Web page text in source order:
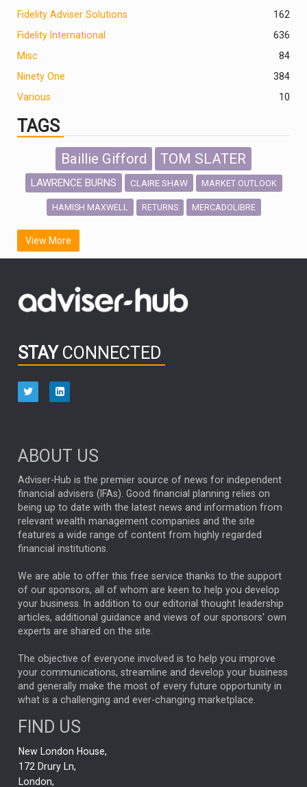
Fidelity Adviser Solutions
162
Fidelity International
636
Misc
84
Ninety One
384
Various
10
TAGS
Baillie Gifford TOM SLATER
LAWRENCE BURNS CLAIRE SHAW MARKET OUTLOOK
HAMISH MAXWELL RETURNS MERCADOLIBRE
SCOTTISH MORTGAGE
FIDELITY INTERNATIONAL
OUTLOOK CHINA NICK PRICE
HUB EXCLUSIVES
aberdeen Investments
ARTIFICIAL INTELLIGENCE
ANALYSIS & OPINION
FEDERAL RESERVE
ALEX HOLROYD-JONES
GLOBAL UPDATES USA BOND MARKETS
RACHAEL CALLAGHAN VINTED STRIPE BILLIONTOONE
CHLOE DARLING-STEWART
GENUS MEITUAN MIDEA CATL MARKET MINUTES
CAROLINE SHAW
CAPITAL GROUP
PODCAST
RITCHIE TUAZON MIKE GITLIN
REAL ESTATE
AI
Elon Musk
View More
STAY CONNECTED
ABOUT US
Adviser-Hub is the premier source of news for independent
financial advisers (IFAs). Good financial planning relies on
being up to date with the latest news and information from
relevant wealth management companies and the site
features a wide range of content from highly regarded
financial institutions.
We are able to offer this free service thanks to the support
of our sponsors, all of whom are keen to help you develop
your business. In addition to our editorial thought leadership
articles, additional guidance and views of our sponsors' own
experts are shared on the site.
The objective of everyone involved is to help you improve
your communications, streamline and develop your business
and generally make the most of every future opportunity in
what is a challenging and ever-changing marketplace.
FIND US
New London House,
172 Drury Ln,
London,